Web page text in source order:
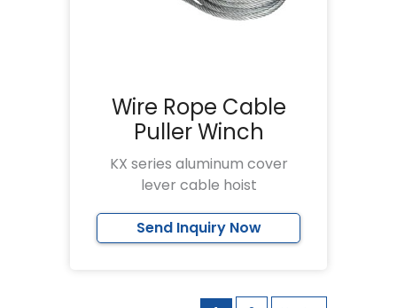
Wire Rope Cable
Puller Winch
KX series aluminum cover
lever cable hoist
Send Inquiry Now